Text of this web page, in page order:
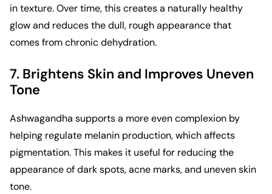
in texture. Over time, this creates a naturally healthy
glow and reduces the dull, rough appearance that
comes from chronic dehydration.
7. Brightens Skin and Improves Uneven
Tone
Ashwagandha supports a more even complexion by
helping regulate melanin production, which affects
pigmentation. This makes it useful for reducing the
appearance of dark spots, acne marks, and uneven skin
tone.